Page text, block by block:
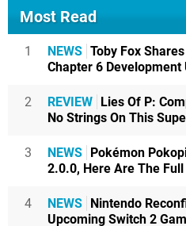
Most Read
1 NEWS Toby Fox
Chapter 6 Development
2 REVIEW Lies Of P:
No Strings On This
3 NEWS Pokémon
2.0.0, Here Are The
4 NEWS Nintendo
Upcoming Switch 2